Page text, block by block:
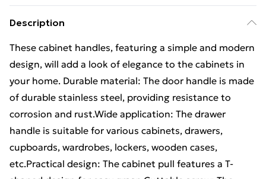
Description
These cabinet handles, featuring a simple and modern
design, will add a look of elegance to the cabinets in
your home. Durable material: The door handle is made
of durable stainless steel, providing resistance to
corrosion and rust.Wide application: The drawer
handle is suitable for various cabinets, drawers,
cupboards, wardrobes, lockers, wooden cases,
etc.Practical design: The cabinet pull features a T-